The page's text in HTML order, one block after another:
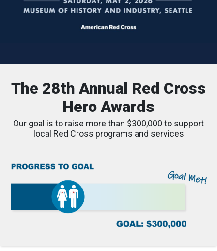
The 28th Annual Red Cross
Hero Awards
Our goal is to raise more than $300,000 to support
local Red Cross programs and services